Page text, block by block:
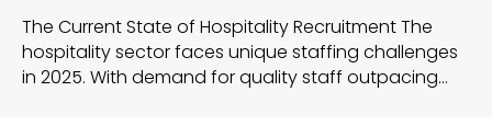
The Current State of Hospitality Recruitment The
hospitality sector faces unique staffing challenges
in 2025. With demand for quality staff outpacing